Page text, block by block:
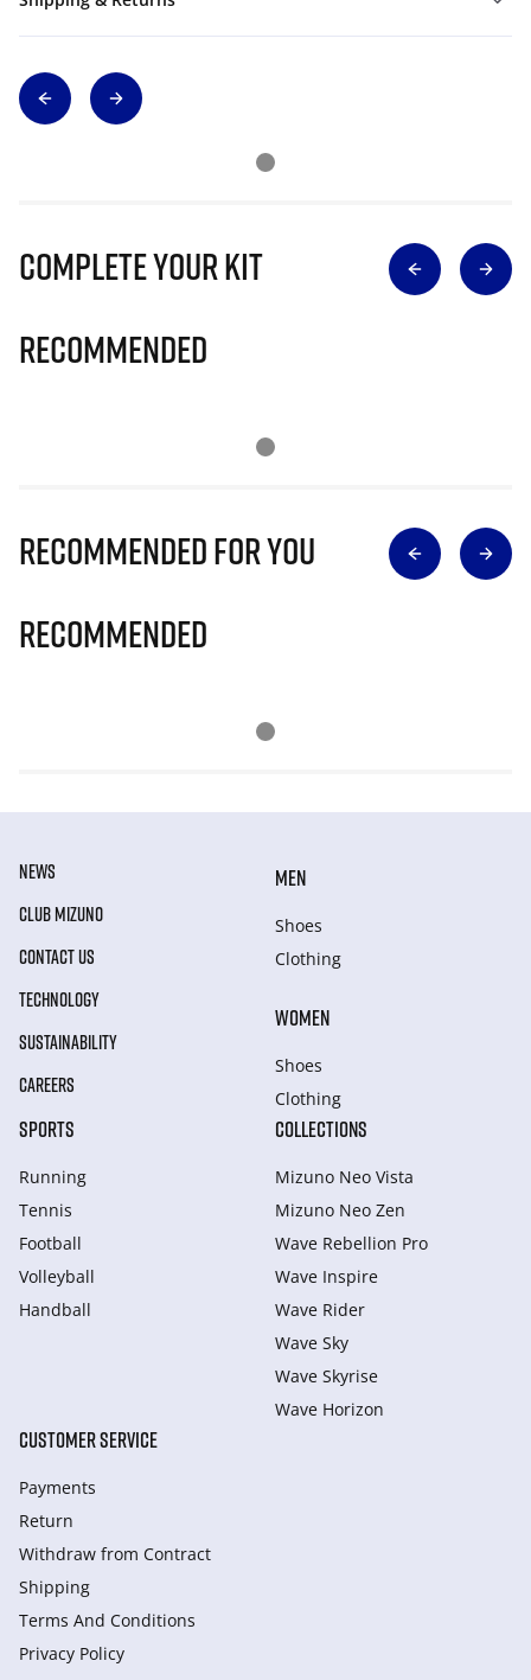
Complete Your Kit
Recommended
Recommended for you
Recommended
NEWS
CLUB MIZUNO
CONTACT US
TECHNOLOGY
SUSTAINABILITY
CAREERS
MEN
Shoes
Clothing
WOMEN
Shoes
Clothing
SPORTS
Running
Tennis
Football
Volleyball
Handball
COLLECTIONS
Mizuno Neo Vista
Mizuno Neo Zen
Wave Rebellion Pro
Wave Inspire
Wave Rider
Wave Sky
Wave Skyrise
Wave Horizon
CUSTOMER SERVICE
Payments
Return
Withdraw from Сontract
Shipping
Terms And Conditions
Privacy Policy